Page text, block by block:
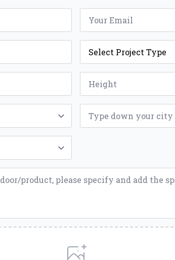
Email
Project
Type
Height
ZIP